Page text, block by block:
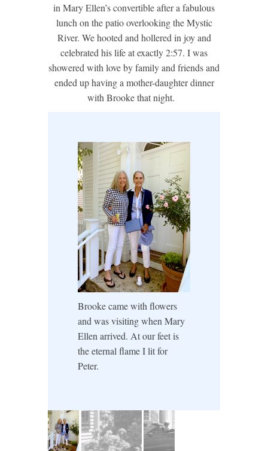
in Mary Ellen’s convertible after a fabulous
lunch on the patio overlooking the Mystic
River. We hooted and hollered in joy and
celebrated his life at exactly 2:57. I was
showered with love by family and friends and
ended up having a mother-daughter dinner
with Brooke that night.
Brooke came with flowers
and was visiting when Mary
Ellen arrived. At our feet is
the eternal flame I lit for
Peter.